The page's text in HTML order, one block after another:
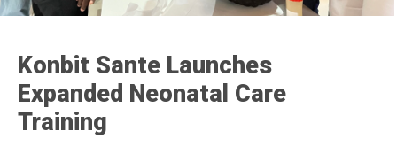
Konbit Sante Launches
Expanded Neonatal Care
Training